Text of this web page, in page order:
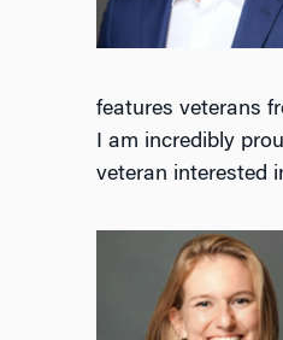
features veterans
I am incredibly
veteran interested